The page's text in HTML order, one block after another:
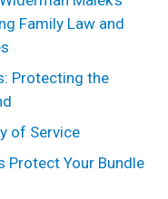
Family Law and
Protecting the
of Service
Protect Your Bundle